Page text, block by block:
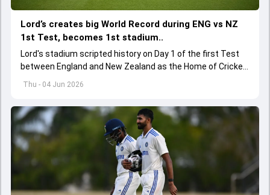
Thu - 04 Jun 2026
Lord’s creates big World Record during ENG vs NZ
1st Test, becomes 1st stadium..
Lord's stadium scripted history on Day 1 of the first Test
between England and New Zealand as the Home of Cricket
became the first stadium to host 150 Test matches